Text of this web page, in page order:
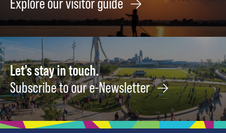
Let's stay in touch.
Subscribe to our e-Newsletter